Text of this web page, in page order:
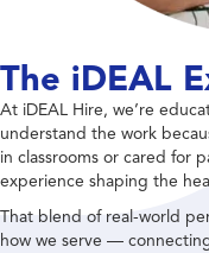
The iDEAL
At iDEAL Hire, we’re
understand the work
in classrooms or cared for
experience shaping the
That blend of real-world
how we serve —